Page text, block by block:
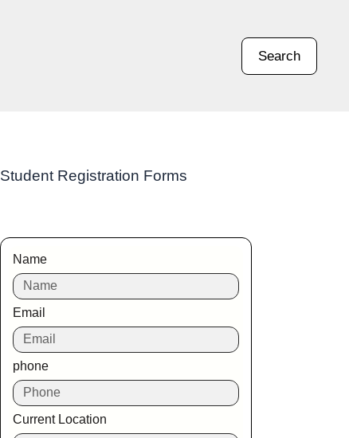
Search
Student Registration Forms
Name
Email
phone
Current Location